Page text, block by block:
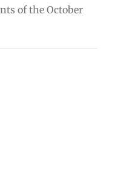
of the October